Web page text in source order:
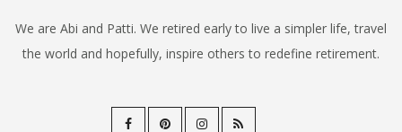
We are Abi and Patti. We retired early to live a simpler life, travel
the world and hopefully, inspire others to redefine retirement.